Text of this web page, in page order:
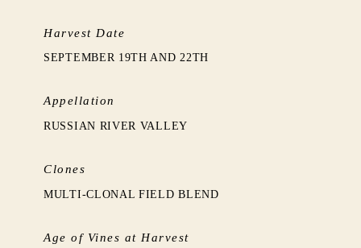
Harvest Date
SEPTEMBER 19TH AND 22TH
Appellation
RUSSIAN RIVER VALLEY
Clones
MULTI-CLONAL FIELD BLEND
Age of Vines at Harvest